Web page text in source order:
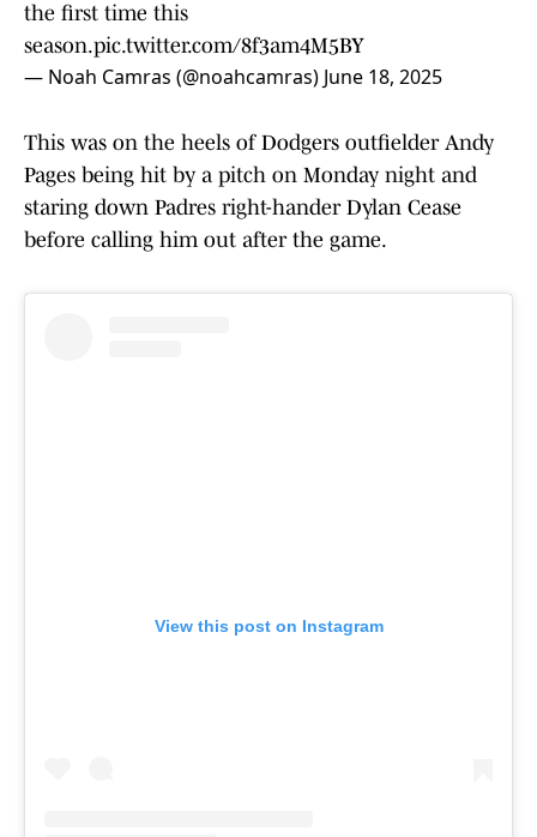
the first time this
season.pic.twitter.com/8f3am4M5BY
— Noah Camras (@noahcamras) June 18, 2025
This was on the heels of Dodgers outfielder Andy
Pages being hit by a pitch on Monday night and
staring down Padres right-hander Dylan Cease
before calling him out after the game.
View this post on Instagram